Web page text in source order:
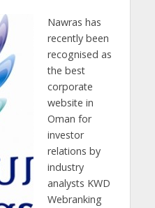
Nawras has
recently been
recognised as
the best
corporate
website in
Oman for
investor
relations by
industry
analysts KWD
Webranking